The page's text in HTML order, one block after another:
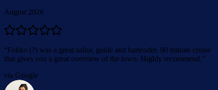
August 2026
“Fokko (?) was a great sailor, guide and bartender. 90 minute cruise
that gives you a great overview of the town. Highly recommend.”
via Google